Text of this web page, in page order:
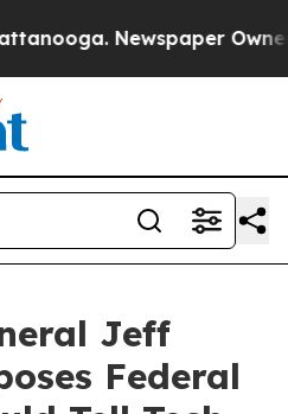
Newspaper Owner
Jeff
Federal